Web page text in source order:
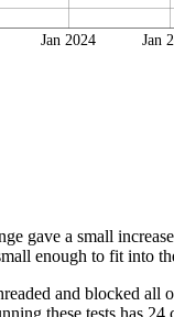
Jan 2024 Jan
gave a small
enough to fit into
and blocked all
these tests has 24